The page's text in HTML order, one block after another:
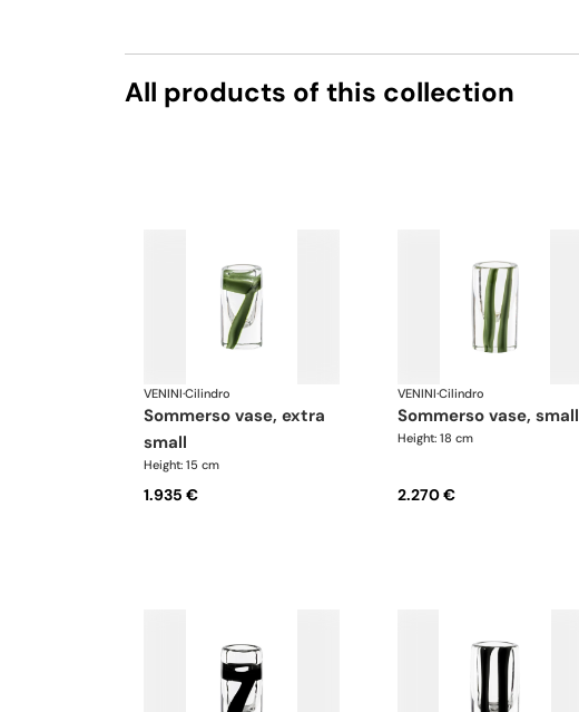
All products of this collection
VENINI·Cilindro
sommerso vase, extra
small
Height: 15 cm
1.935 €
VENINI·Cilindro
sommerso vase, small
Height: 18 cm
2.270 €